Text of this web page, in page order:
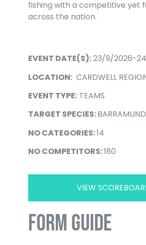
fishing with a competitive
across the nation.
EVENT DATE(S):23/9/2026-
LOCATION: CARDWELL
EVENT TYPE: TEAMS
TARGET SPECIES:
NO CATEGORIES:14
NO COMPETITORS:180
VIEW
FORM GUIDE